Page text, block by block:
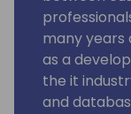
many years
as a
the it
and